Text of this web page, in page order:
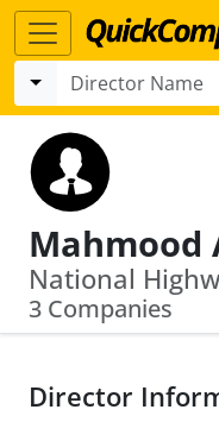
Mahmood
3 Companies
Director